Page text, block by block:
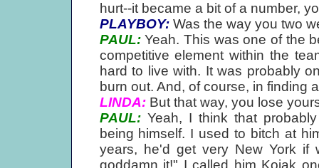
hurt--it became a bit of a number,
PLAYBOY:Was the way you two
PAUL:Yeah. This was one of the
competitive element within the
hard to live with. It was probably
burn out. And, of course, in finding
LINDA:But that way, you lose
PAUL:Yeah, I think that
being himself. I used to bitch at
years, he'd get very New York if
goddamn it!" I called him Kojak